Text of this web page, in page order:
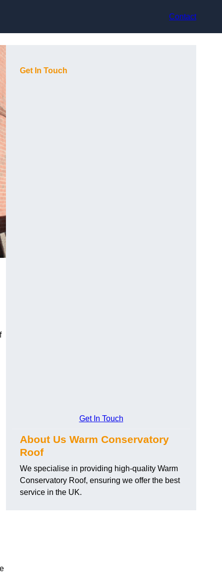
Contact
Get In Touch
Get In Touch
About Us Warm Conservatory
Roof
We specialise in providing high-quality Warm
Conservatory Roof, ensuring we offer the best
service in the UK.